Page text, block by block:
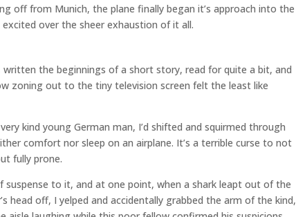
off from Munich, the plane finally began it’s approach into the
over the sheer exhaustion of it all.
written the beginnings of a short story, read for quite a bit, and
zoning out to the tiny television screen felt the least like
kind young German man, I’d shifted and squirmed through
comfort nor sleep on an airplane. It’s a terrible curse to not
fully prone.
suspense to it, and at one point, when a shark leapt out of the
head off, I yelped and accidentally grabbed the arm of the kind,